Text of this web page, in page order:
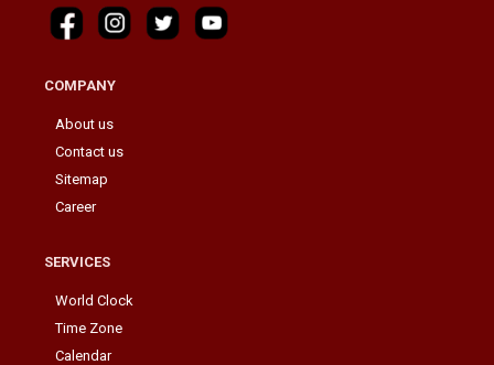
COMPANY
About us
Contact us
Sitemap
Career
SERVICES
World Clock
Time Zone
Calendar